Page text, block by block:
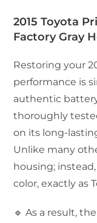
2015 Toyota
Factory Gray
Restoring your
performance is
authentic
thoroughly
on its long-
Unlike many
housing;
color, exactly as
🔹 As a result,